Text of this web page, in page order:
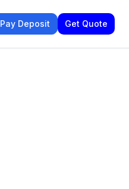
Pay Deposit Get Quote